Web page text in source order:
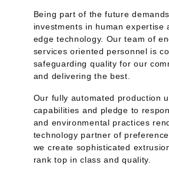
Being part of the future
investments in human expertise
edge technology. Our team of
services oriented personnel is
safeguarding quality for our
and delivering the best.
Our fully automated production
capabilities and pledge to
and environmental practices
technology partner of
we create sophisticated
rank top in class and quality.